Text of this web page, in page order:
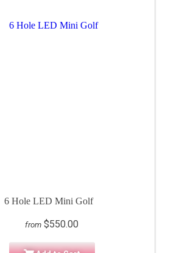
6 Hole LED Mini Golf
from $550.00